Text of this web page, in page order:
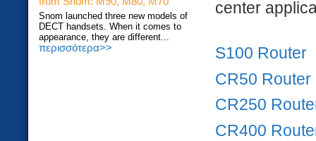
Snom launched three new models of
DECT handsets. When it comes to
appearance, they are different...
περισσότερα>>
center
S100 Router
CR50 Router
CR250
CR400